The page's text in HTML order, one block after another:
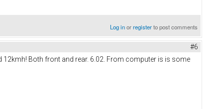
Log inorregisterto post comments
#6
Both front and rear. 6.02. From computer is is some